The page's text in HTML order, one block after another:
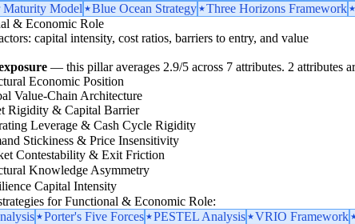
Maturity Model
Blue Ocean Strategy Three Horizons Framework
& Economic Role
capital intensity, cost ratios, barriers to entry, and value
— this pillar averages 2.9/5 across 7 attributes. 2 attributes
Economic Position
Value-Chain Architecture
Rigidity & Capital Barrier
Leverage & Cash Cycle Rigidity
Stickiness & Price Insensitivity
Contestability & Exit Friction
Knowledge Asymmetry
Capital Intensity
for Functional & Economic Role:
Porter's Five Forces PESTEL Analysis VRIO Framework